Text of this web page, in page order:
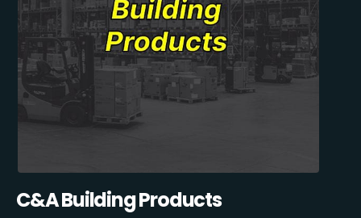
C&A Building Products